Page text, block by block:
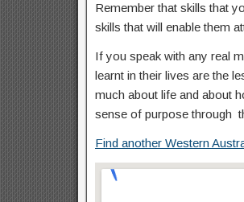
Remember that skills that
skills that will enable them
If you speak with any real
learnt in their lives are the
much about life and about
sense of purpose through
Find another Western